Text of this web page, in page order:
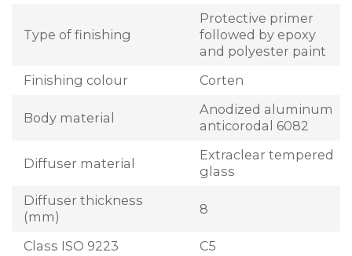
Type of finishing
Protective primer
followed by epoxy
and polyester paint
Finishing colour
Corten
Body material
Anodized aluminum
anticorodal 6082
Diffuser material
Extraclear tempered
glass
Diffuser thickness
(mm)
8
Class ISO 9223 C5